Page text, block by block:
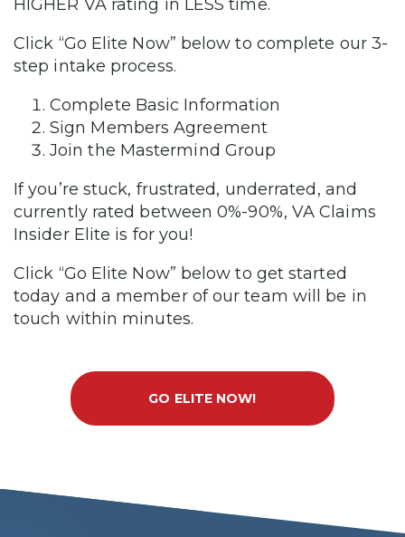
HIGHER VA rating in LESS time.
Click “Go Elite Now” below to complete our 3-
step intake process.
Complete Basic Information
Sign Members Agreement
Join the Mastermind Group
If you’re stuck, frustrated, underrated, and
currently rated between 0%-90%, VA Claims
Insider Elite is for you!
Click “Go Elite Now” below to get started
today and a member of our team will be in
touch within minutes.
GO ELITE NOW!